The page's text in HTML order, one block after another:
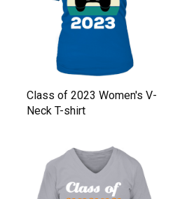
Class of 2023 Women's V-
Neck T-shirt